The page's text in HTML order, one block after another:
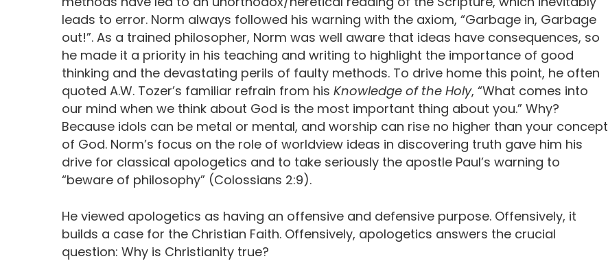
leads to error. Norm always followed his warning with the axiom, “Garbage in, Garbage
out!”. As a trained philosopher, Norm was well aware that ideas have consequences, so
he made it a priority in his teaching and writing to highlight the importance of good
thinking and the devastating perils of faulty methods. To drive home this point, he often
quoted A.W. Tozer’s familiar refrain from his Knowledge of the Holy, “What comes into
our mind when we think about God is the most important thing about you.” Why?
Because idols can be metal or mental, and worship can rise no higher than your concept
of God. Norm’s focus on the role of worldview ideas in discovering truth gave him his
drive for classical apologetics and to take seriously the apostle Paul’s warning to
“beware of philosophy” (Colossians 2:9).
He viewed apologetics as having an offensive and defensive purpose. Offensively, it
builds a case for the Christian Faith. Offensively, apologetics answers the crucial
question: Why is Christianity true?